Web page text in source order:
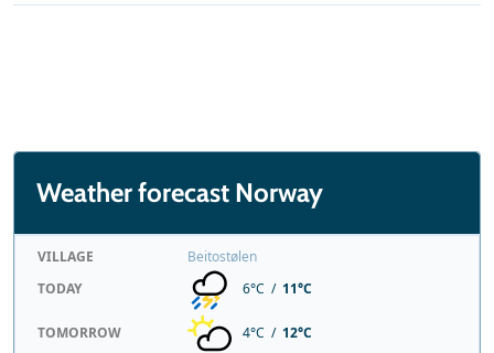
Weather forecast Norway
VILLAGE
Beitostølen
TODAY
6°C / 11°C
TOMORROW 4°C / 12°C